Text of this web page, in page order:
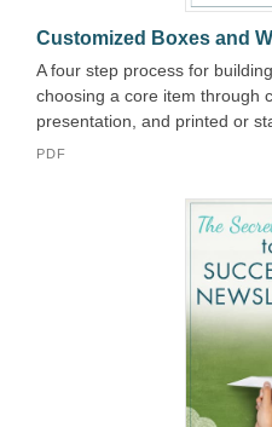
Customized Boxes and
A four step process for
choosing a core item through
presentation, and printed or
PDF